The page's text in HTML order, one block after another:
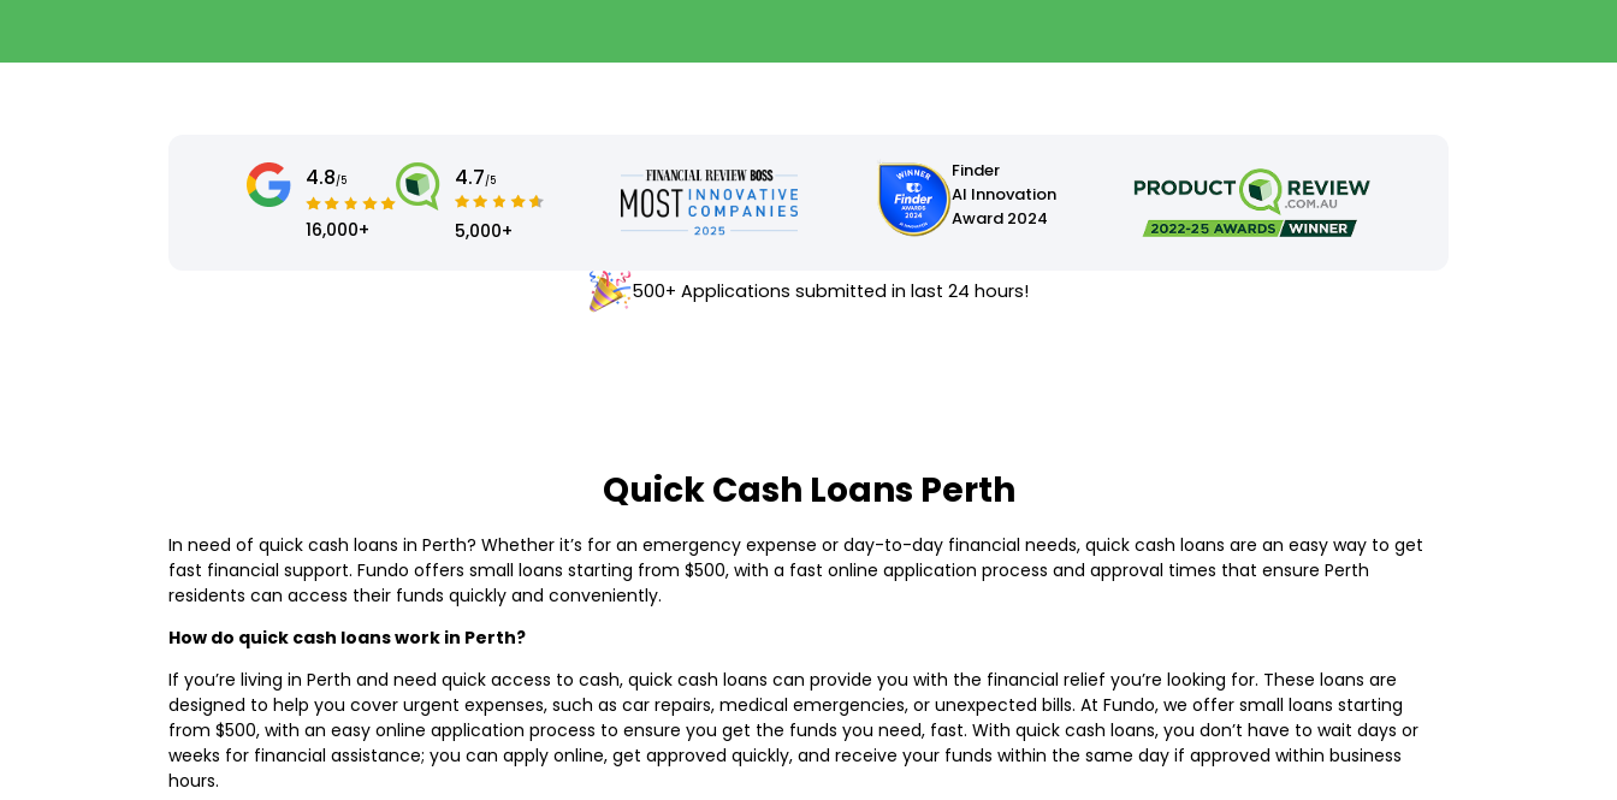
4.8/5
16,000+
4.7/5
5,000+
Finder
AI Innovation
Award 2024
500+ Applications submitted in last 24 hours!
Quick Cash Loans Perth
In need of quick cash loans in Perth? Whether it’s for an emergency expense or day-to-day financial needs, quick cash loans are an easy way to get
fast financial support. Fundo offers small loans starting from $500, with a fast online application process and approval times that ensure Perth
residents can access their funds quickly and conveniently.
How do quick cash loans work in Perth?
If you’re living in Perth and need quick access to cash, quick cash loans can provide you with the financial relief you’re looking for. These loans are
designed to help you cover urgent expenses, such as car repairs, medical emergencies, or unexpected bills. At Fundo, we offer small loans starting
from $500, with an easy online application process to ensure you get the funds you need, fast. With quick cash loans, you don’t have to wait days or
weeks for financial assistance; you can apply online, get approved quickly, and receive your funds within the same day if approved within business
hours.